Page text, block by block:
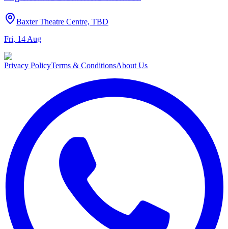
Baxter Theatre Centre, TBD
Fri, 14 Aug
Privacy PolicyTerms & ConditionsAbout Us